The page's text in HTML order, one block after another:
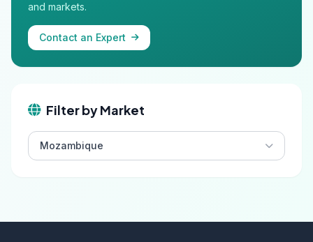
and markets.
Contact an Expert
Filter by Market
Mozambique